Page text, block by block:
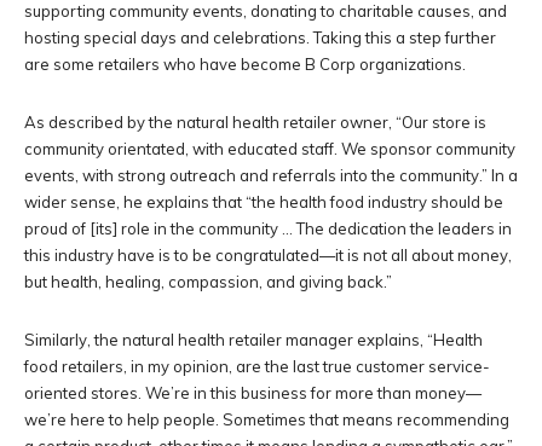
supporting community events, donating to charitable causes, and
hosting special days and celebrations. Taking this a step further
are some retailers who have become B Corp organizations.
As described by the natural health retailer owner, “Our store is
community orientated, with educated staff. We sponsor community
events, with strong outreach and referrals into the community.” In a
wider sense, he explains that “the health food industry should be
proud of [its] role in the community … The dedication the leaders in
this industry have is to be congratulated—it is not all about money,
but health, healing, compassion, and giving back.”
Similarly, the natural health retailer manager explains, “Health
food retailers, in my opinion, are the last true customer service-
oriented stores. We’re in this business for more than money—
we’re here to help people. Sometimes that means recommending